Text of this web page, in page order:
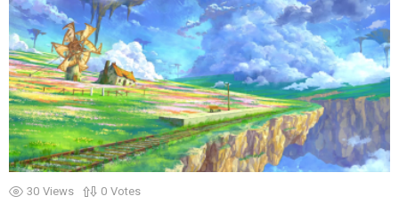
30 Views 0 Votes